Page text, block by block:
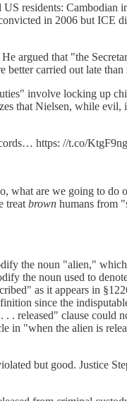
residents: Cambodian
in 2006 but ICE
argued that "the
better carried out late than
involve locking up
that Nielsen, while evil,
https: //t.co/
are we going to do
treat brown humans from
the noun "alien,"
the noun used to
as it appears in
since the
released" clause could
in "when the alien is
but good. Justice